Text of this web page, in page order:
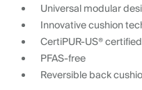
Universal modular
Innovative cushion
CertiPUR-US® certified
PFAS-free
Reversible back